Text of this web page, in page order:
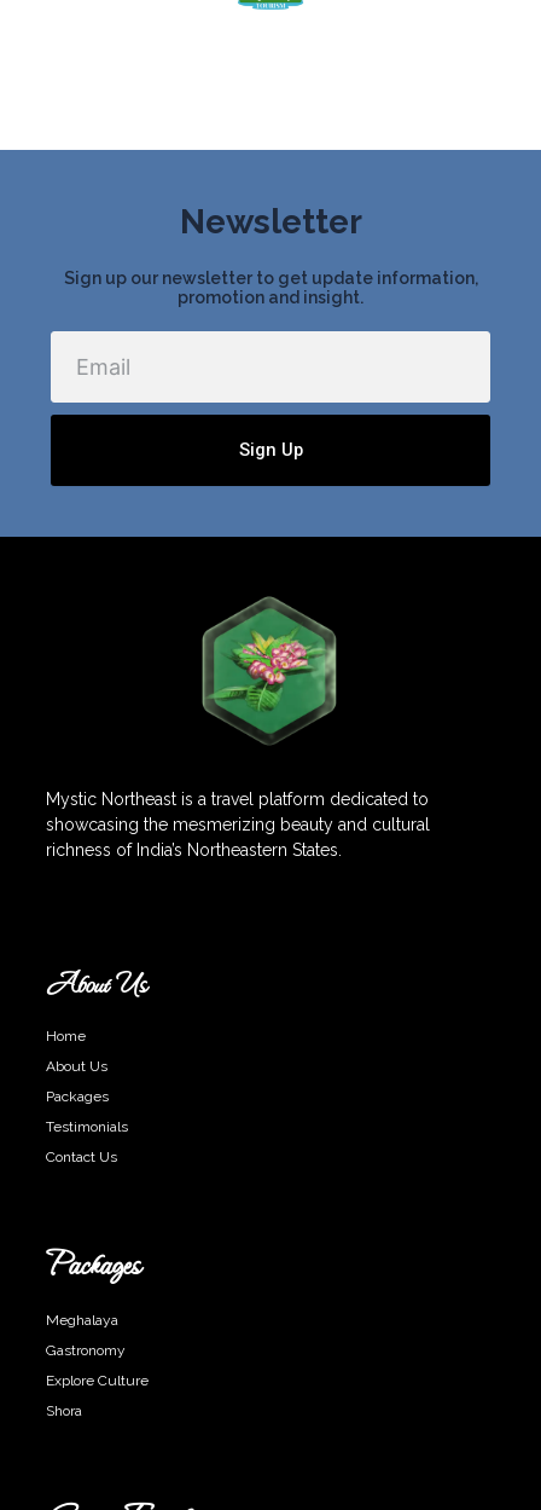
Newsletter
Sign up our newsletter to get update information,
promotion and insight.
Sign Up
Mystic Northeast is a travel platform dedicated to
showcasing the mesmerizing beauty and cultural
richness of India’s Northeastern States.
About Us
Home
About Us
Packages
Testimonials
Contact Us
Packages
Meghalaya
Gastronomy
Explore Culture
Shora